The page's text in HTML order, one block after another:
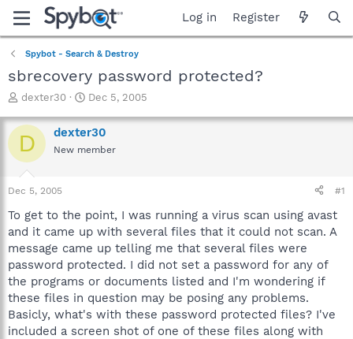
Log in Register
Spybot - Search & Destroy
sbrecovery password protected?
T
r
e
a
t
a
t
e
r
dexter30
S
a
r
t
e
Dec 5, 2005
D dexter30
New member
Dec 5, 2005 #1
To get to the point, I was running a virus scan using avast
and it came up with several files that it could not scan. A
message came up telling me that several files were
password protected. I did not set a password for any of
the programs or documents listed and I'm wondering if
these files in question may be posing any problems.
Basicly, what's with these password protected files? I've
included a screen shot of one of these files along with